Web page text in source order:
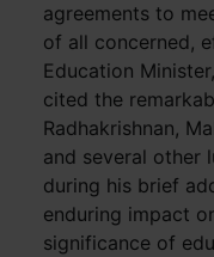
agreements to
of all concerned,
Education
cited the
Radhakrishnan,
and several other
during his brief
enduring impact
significance of